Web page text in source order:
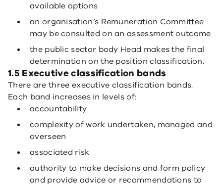
available options
an organisation’s Remuneration Committee
may be consulted on an assessment outcome
the public sector body Head makes the final
determination on the position classification.
1.5 Executive classification bands
There are three executive classification bands.
Each band increases in levels of:
accountability
complexity of work undertaken, managed and
overseen
associated risk
authority to make decisions and form policy
and provide advice or recommendations to